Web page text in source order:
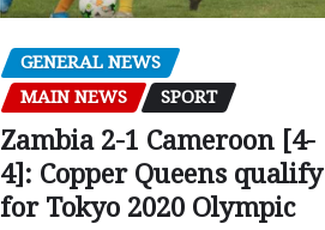
GENERAL NEWS
MAIN NEWS
SPORT
Zambia 2-1 Cameroon [4-
4]: Copper Queens qualify
for Tokyo 2020 Olympic